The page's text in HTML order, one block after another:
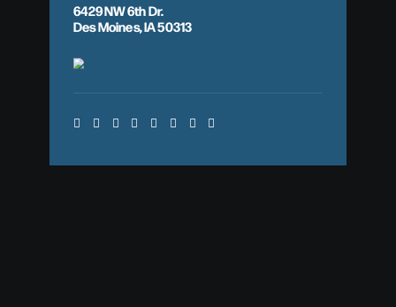
6429 NW 6th Dr.
Des Moines, IA 50313